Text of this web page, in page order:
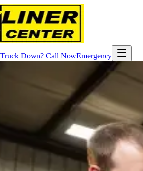
Truck Down? Call NowEmergency